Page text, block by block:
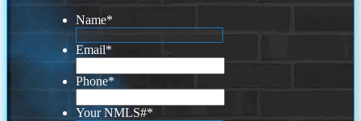
Name*
Email*
Phone*
Your NMLS#*